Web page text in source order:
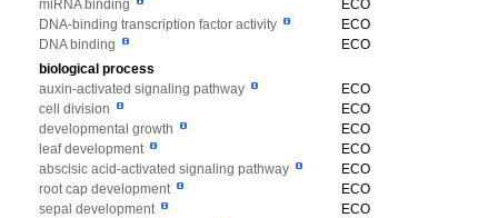
miRNA binding
ECO
DNA-binding transcription factor activity
ECO
DNA binding
ECO
biological process
auxin-activated signaling pathway
ECO
cell division
ECO
developmental growth
ECO
leaf development
ECO
abscisic acid-activated signaling pathway
ECO
root cap development
ECO
sepal development
ECO